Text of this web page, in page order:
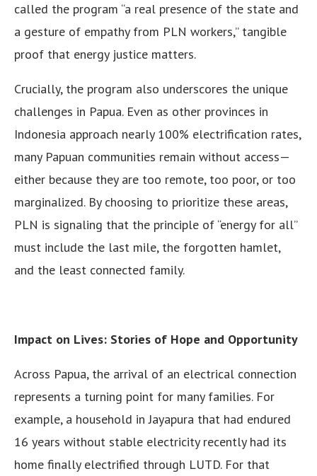
called the program “a real presence of the state and
a gesture of empathy from PLN workers,” tangible
proof that energy justice matters.
Crucially, the program also underscores the unique
challenges in Papua. Even as other provinces in
Indonesia approach nearly 100% electrification rates,
many Papuan communities remain without access—
either because they are too remote, too poor, or too
marginalized. By choosing to prioritize these areas,
PLN is signaling that the principle of “energy for all”
must include the last mile, the forgotten hamlet,
and the least connected family.
Impact on Lives: Stories of Hope and Opportunity
Across Papua, the arrival of an electrical connection
represents a turning point for many families. For
example, a household in Jayapura that had endured
16 years without stable electricity recently had its
home finally electrified through LUTD. For that